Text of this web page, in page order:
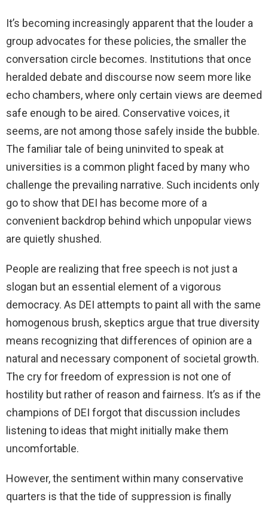
It’s becoming increasingly apparent that the louder a
group advocates for these policies, the smaller the
conversation circle becomes. Institutions that once
heralded debate and discourse now seem more like
echo chambers, where only certain views are deemed
safe enough to be aired. Conservative voices, it
seems, are not among those safely inside the bubble.
The familiar tale of being uninvited to speak at
universities is a common plight faced by many who
challenge the prevailing narrative. Such incidents only
go to show that DEI has become more of a
convenient backdrop behind which unpopular views
are quietly shushed.
People are realizing that free speech is not just a
slogan but an essential element of a vigorous
democracy. As DEI attempts to paint all with the same
homogenous brush, skeptics argue that true diversity
means recognizing that differences of opinion are a
natural and necessary component of societal growth.
The cry for freedom of expression is not one of
hostility but rather of reason and fairness. It’s as if the
champions of DEI forgot that discussion includes
listening to ideas that might initially make them
uncomfortable.
However, the sentiment within many conservative
quarters is that the tide of suppression is finally